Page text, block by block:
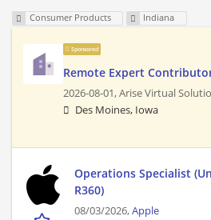
Consumer Products Indiana
Sponsored
Remote Expert
2026-08-01,Arise Virtual
Des Moines, Iowa
Operations Specialist
R360)
08/03/2026,Apple